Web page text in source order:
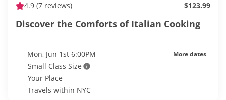
4.9 (7 reviews) $123.99
Discover the Comforts of Italian Cooking
Mon, Jun 1st 6:00PM More dates
Small Class Size
Your Place
Travels within NYC